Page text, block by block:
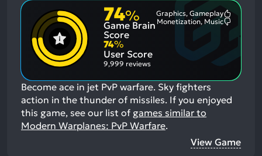
74%
Game Brain
Score
Graphics, Gameplay
Monetization, Music
74%
User Score
9,999 reviews
Become ace in jet PvP warfare. Sky fighters
action in the thunder of missiles. If you enjoyed
this game, see our list of games similar to
Modern Warplanes: PvP Warfare.
View Game